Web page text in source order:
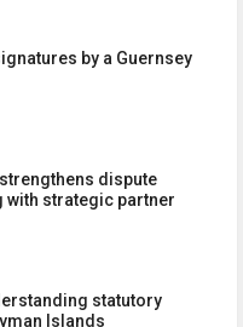
by a Guernsey
dispute
strategic partner
statutory
Islands